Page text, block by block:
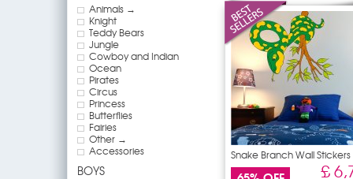
Animals →
Knight
Teddy Bears
Jungle
Cowboy and Indian
Ocean
Pirates
Circus
Princess
Butterflies
Fairies
Other →
Accessories
BOYS
Snake Branch Wall Stickers
£